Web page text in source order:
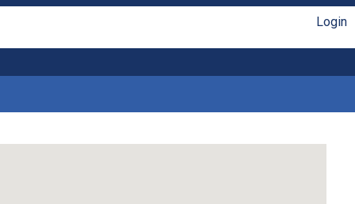
Login